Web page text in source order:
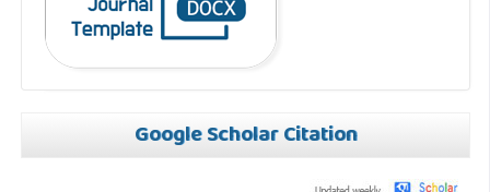
Google Scholar Citation